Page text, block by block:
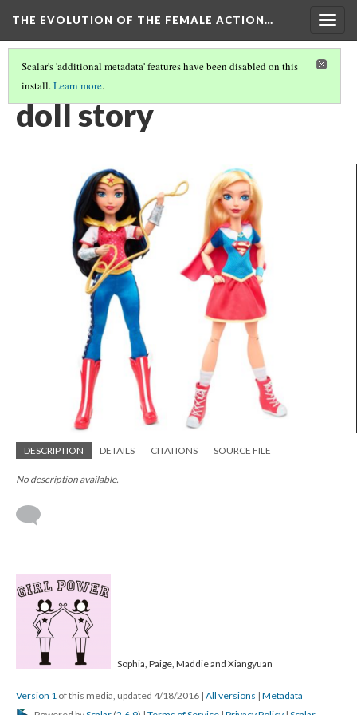
THE EVOLUTION OF THE FEMALE ACTION…
Scalar's 'additional metadata' features have been disabled on this
install.Learn more.
ACTION FIGURES AND DOLLS: THE REAL STORY
doll story
DESCRIPTION DETAILS CITATIONS SOURCE FILE
No description available.
Sophia, Paige, Maddie and Xiangyuan
Version 1 of this media, updated 4/18/2016 | All versions | Metadata